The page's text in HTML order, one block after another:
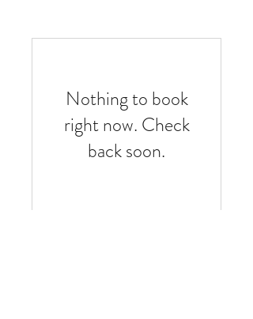
Nothing to book
right now. Check
back soon.